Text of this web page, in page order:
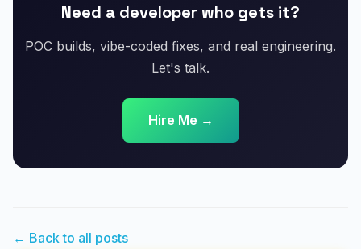
Need a developer who gets it?
POC builds, vibe-coded fixes, and real engineering.
Let's talk.
Hire Me →
← Back to all posts